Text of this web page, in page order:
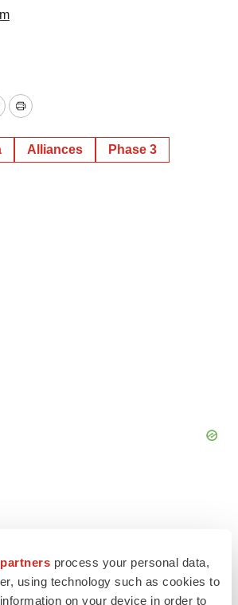
process your personal data,
using technology such as cookies to
on your device in order to
Print
Alliances Phase 3